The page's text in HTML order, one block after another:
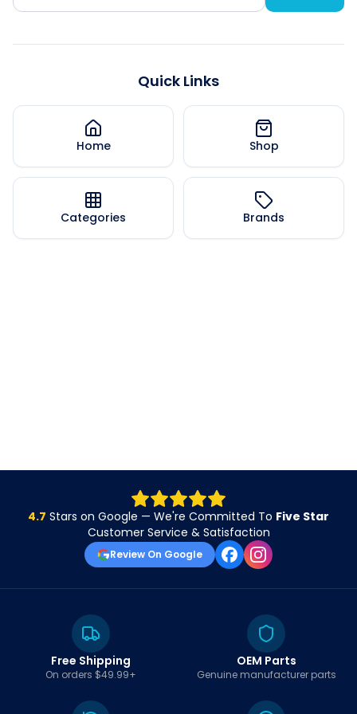
Quick Links
Home Shop
Categories Brands
4.7 Stars on Google — We're Committed To Five Star
Customer Service & Satisfaction
Review On Google
Free Shipping
On orders $49.99+
OEM Parts
Genuine manufacturer parts